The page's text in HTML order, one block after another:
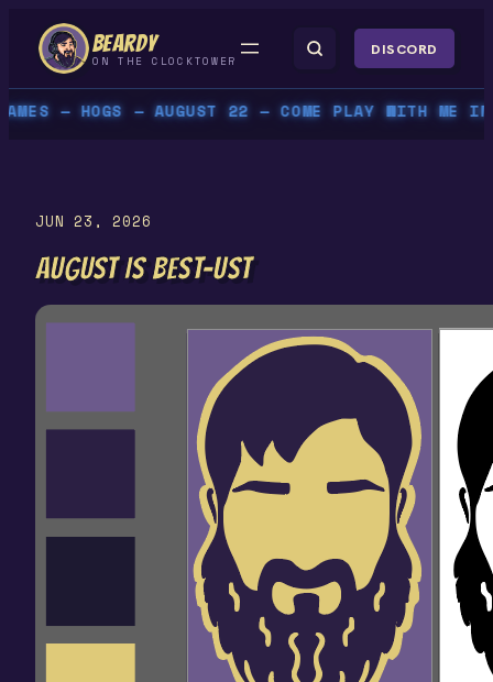
content
BEARDY
ON THE CLOCKTOWER
DISCORD
— HOGS — AUGUST 22 — COME PLAY WITH ME IN
JUN 23, 2026
AUGUST IS BEST-UST